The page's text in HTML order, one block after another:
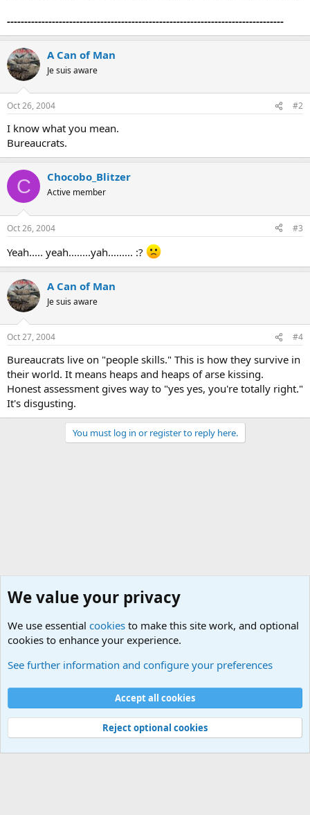
--------------------------------------------------------------------------------
A Can of Man
Je suis aware
Oct 26, 2004 #2
I know what you mean.
Bureaucrats.
C Chocobo_Blitzer
Active member
Oct 26, 2004 #3
Yeah..... yeah........yah......... :?
A Can of Man
Je suis aware
Oct 27, 2004 #4
Bureaucrats live on "people skills." This is how they survive in
their world. It means heaps and heaps of arse kissing.
Honest assessment gives way to "yes yes, you're totally right."
It's disgusting.
You must log in or register to reply here.
Cookies
Contact us
Terms and rules Privacy policy
Help
©
Military Quotes and Mottos
We value your privacy
We use essential cookies to make this site work, and optional
cookies to enhance your experience.
See further information and configure your preferences
Accept all cookies
Reject optional cookies